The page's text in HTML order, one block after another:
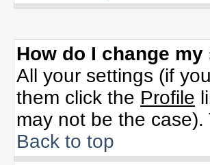
How do I change
All your settings (if
them click the Profile
may not be the
Back to top